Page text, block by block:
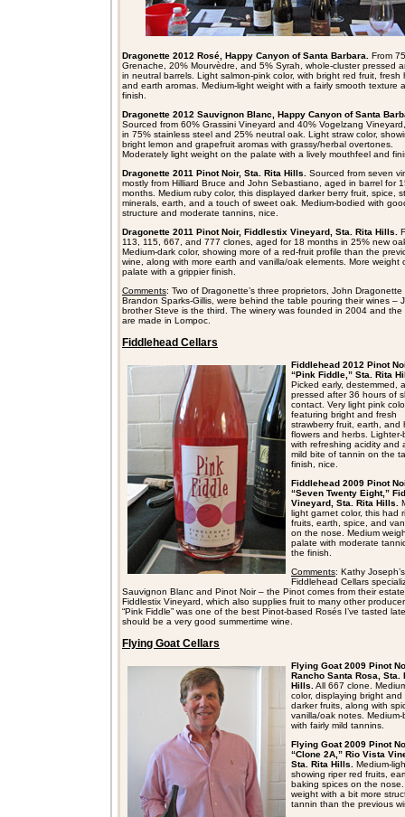
Dragonette 2012 Rosé, Happy Canyon of Santa Barbara. From
Grenache, 20% Mourvèdre, and 5% Syrah, whole-cluster pressed
in neutral barrels. Light salmon-pink color, with bright red fruit, fresh
and earth aromas. Medium-light weight with a fairly smooth texture
finish.
Dragonette 2012 Sauvignon Blanc, Happy Canyon of Santa
Sourced from 60% Grassini Vineyard and 40% Vogelzang
in 75% stainless steel and 25% neutral oak. Light straw color,
bright lemon and grapefruit aromas with grassy/herbal overtones.
Moderately light weight on the palate with a lively mouthfeel and
Dragonette 2011 Pinot Noir, Sta. Rita Hills.
Sourced from seven
mostly from Hilliard Bruce and John Sebastiano, aged in barrel for
months. Medium ruby color, this displayed darker berry fruit, spice,
minerals, earth, and a touch of sweet oak. Medium-bodied with
structure and moderate tannins, nice.
Dragonette 2011 Pinot Noir, Fiddlestix Vineyard, Sta. Rita Hills.
113, 115, 667, and 777 clones, aged for 18 months in 25% new
Medium-dark color, showing more of a red-fruit profile than the
wine, along with more earth and vanilla/oak elements. More weight
palate with a grippier finish.
Comments: Two of Dragonette’s three proprietors, John Dragonette
Brandon Sparks-Gillis, were behind the table pouring their wines –
brother Steve is the third. The winery was founded in 2004 and the
are made in Lompoc.
Fiddlehead Cellars
Fiddlehead 2012 Pinot
“Pink Fiddle,” Sta. Rita
Picked early, destemmed,
pressed after 36 hours of
contact. Very light pink
featuring bright and fresh
strawberry fruit, earth, and
flowers and herbs. Lighter-
with refreshing acidity and
mild bite of tannin on the
finish, nice.
Fiddlehead 2009 Pinot
“Seven Twenty Eight,”
Vineyard, Sta. Rita Hills.
light garnet color, this had
fruits, earth, spice, and
on the nose. Medium
palate with moderate
the finish.
Comments: Kathy Joseph’s
Fiddlehead Cellars
Sauvignon Blanc and Pinot Noir – the Pinot comes from their estate
Fiddlestix Vineyard, which also supplies fruit to many other
“Pink Fiddle” was one of the best Pinot-based Rosés I’ve tasted
should be a very good summertime wine.
Flying Goat Cellars
Flying Goat 2009 Pinot
Rancho Santa Rosa, Sta.
Hills. All 667 clone.
color, displaying bright and
darker fruits, along with
vanilla/oak notes. Medium-
with fairly mild tannins.
Flying Goat 2009 Pinot
“Clone 2A,” Rio Vista
Sta. Rita Hills.
Medium-
showing riper red fruits,
baking spices on the
weight with a bit more
tannin than the previous